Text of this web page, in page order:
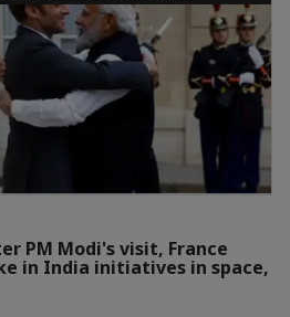
PM Modi's visit, France
in India initiatives in space,